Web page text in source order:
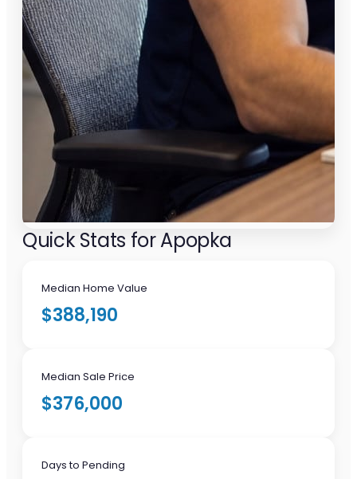
Quick Stats for Apopka
Median Home Value
$388,190
Median Sale Price
$376,000
Days to Pending